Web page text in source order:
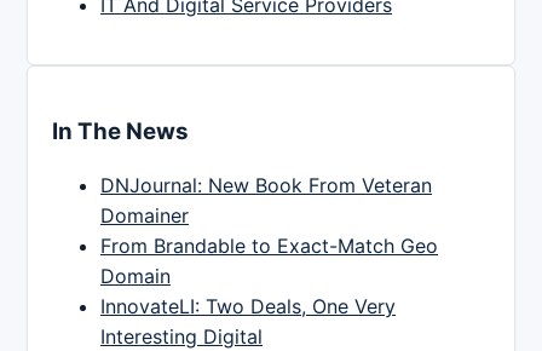
In The News
DNJournal: New Book From Veteran
Domainer
From Brandable to Exact-Match Geo
Domain
InnovateLI: Two Deals, One Very
Interesting Digital